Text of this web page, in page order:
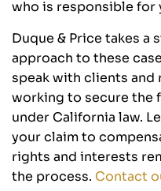
who is responsible for
Duque & Price takes
approach to these
speak with clients
working to secure the
under California law.
your claim to
rights and interests
the process. Contact